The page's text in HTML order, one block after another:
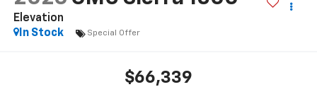
Elevation
In Stock
Special Offer
$66,339